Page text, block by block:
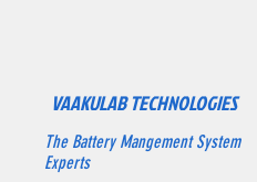
VAAKULAB TECHNOLOGIES
The Battery Mangement System
Experts